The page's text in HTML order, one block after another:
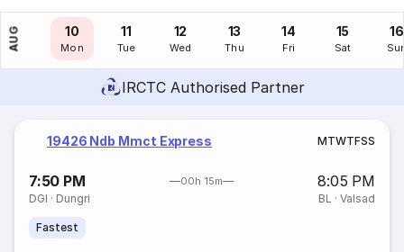
AUG
09
Sun
10
Mon
11
Tue
12
Wed
13
Thu
14
Fri
15
Sat
16
IRCTC Authorised Partner
19426 Ndb Mmct Express MTWTFSS
7:50 PM 00h 15m 8:05 PM
DGI · Dungri BL · Valsad
Fastest